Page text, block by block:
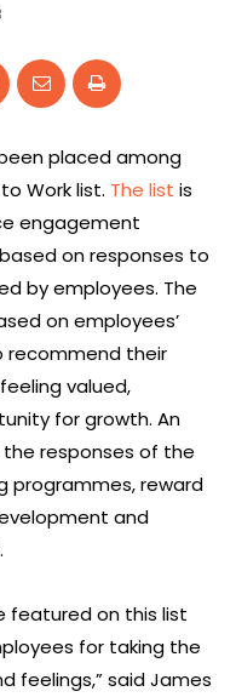
placed among
Work list. The list is
engagement
on responses to
by employees. The
on employees’
recommend their
valued,
for growth. An
responses of the
programmes, reward
and
featured on this list
for taking the
feelings,” said James